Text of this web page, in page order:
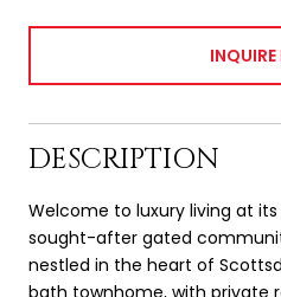
DESCRIPTION
Welcome to luxury living at
sought-after gated
nestled in the heart of
bath townhome, with private